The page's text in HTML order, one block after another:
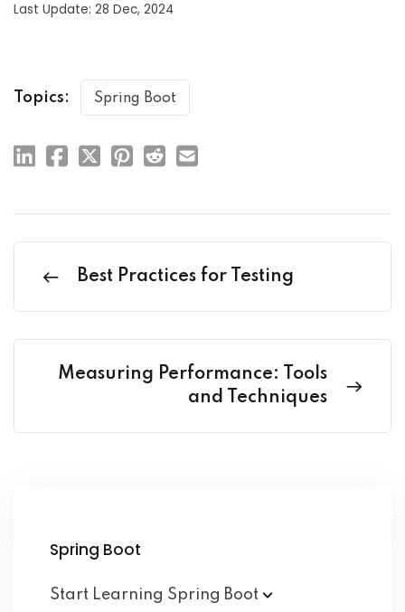
Last Update: 28 Dec, 2024
Topics: Spring Boot
Best Practices for Testing
Measuring Performance: Tools
and Techniques
Spring Boot
Start Learning Spring Boot